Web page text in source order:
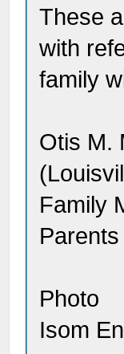
These
with
family
Otis M.
Family
Parents
Photo
Isom